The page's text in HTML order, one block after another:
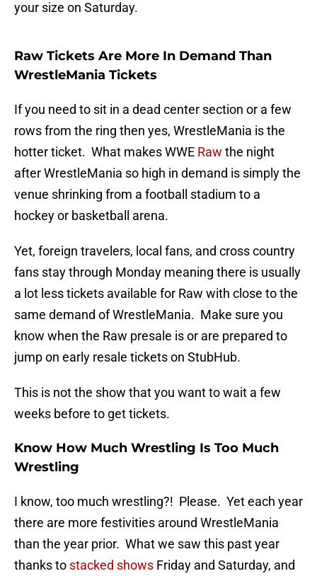
your size on Saturday.
Raw Tickets Are More In Demand Than
WrestleMania Tickets
If you need to sit in a dead center section or a few
rows from the ring then yes, WrestleMania is the
hotter ticket. What makes WWE Raw the night
after WrestleMania so high in demand is simply the
venue shrinking from a football stadium to a
hockey or basketball arena.
Yet, foreign travelers, local fans, and cross country
fans stay through Monday meaning there is usually
a lot less tickets available for Raw with close to the
same demand of WrestleMania. Make sure you
know when the Raw presale is or are prepared to
jump on early resale tickets on StubHub.
This is not the show that you want to wait a few
weeks before to get tickets.
Know How Much Wrestling Is Too Much
Wrestling
I know, too much wrestling?! Please. Yet each year
there are more festivities around WrestleMania
than the year prior. What we saw this past year
thanks to stacked shows Friday and Saturday, and